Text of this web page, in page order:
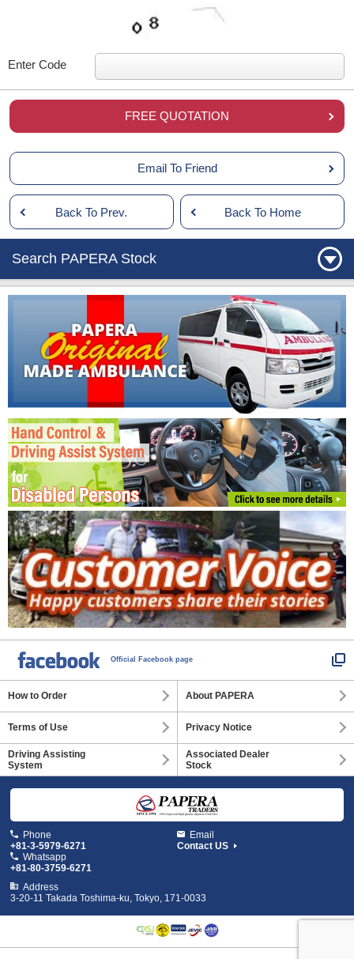
Enter Code
FREE QUOTATION
Email To Friend
Back To Prev. Back To Home
Search PAPERA Stock
Official Facebook page
How to Order About PAPERA
Terms of Use Privacy Notice
Driving Assisting
System
Associated Dealer
Stock
Phone
+81-3-5979-6271
Whatsapp
+81-80-3759-6271
Email
Contact US
Address
3-20-11 Takada Toshima-ku, Tokyo, 171-0033